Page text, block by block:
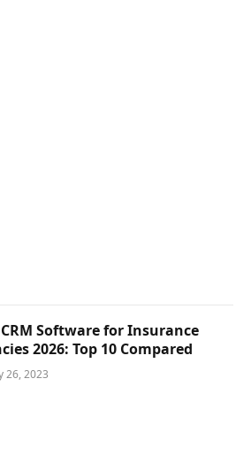
Software for Insurance
2026: Top 10 Compared
26, 2023